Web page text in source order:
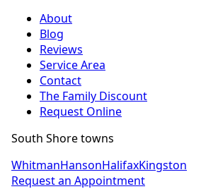
About
Blog
Reviews
Service Area
Contact
The Family Discount
Request Online
South Shore towns
WhitmanHansonHalifaxKingston
Request an Appointment